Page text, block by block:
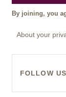
By joining, you
About your
FOLLOW